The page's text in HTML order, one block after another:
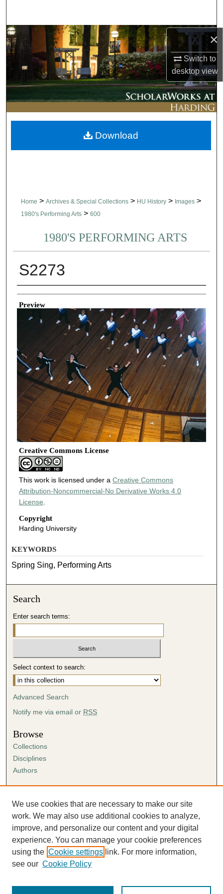
×
Switch to
desktopview
Browse Collections
My Account
About
Digital Commons Network™
Home > Archives & Special Collections > HU History > Images >
1980's Performing Arts > 600
1980'S PERFORMING ARTS
S2273
Creator
Preview
Creative Commons License
This work is licensed under a Creative Commons
Attribution-Noncommercial-No Derivative Works 4.0
License
Copyright
Harding University
Download
KEYWORDS
Spring Sing, Performing Arts
Search
Enter search terms:
Select context to search:
Advanced Search
Notify me via email or RSS
Browse
Collections
Disciplines
Authors
Author FAQ
Submission Agreement
Guidelines for Scholar Works
We use cookies that are necessary to make our site
work. We may also use additional cookies to analyze,
improve, and personalize our content and your digital
experience. You can manage your cookie preferences
using the Cookie settings link. For more information,
see our Cookie Policy